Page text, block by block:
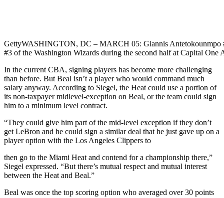
GettyWASHINGTON, DC – MARCH 05: Giannis Antetokounmpo
#3 of the Washington Wizards during the second half at Capital
In the current CBA, signing players has become more challenging
than before. But Beal isn’t a player who would command much
salary anyway. According to Siegel, the Heat could use a portion of
its non-taxpayer midlevel-exception on Beal, or the team could sign
him to a minimum level contract.
“They could give him part of the mid-level exception if they don’t
get LeBron and he could sign a similar deal that he just gave up on a
player option with the Los Angeles Clippers to
then go to the Miami Heat and contend for a championship there,”
Siegel expressed. “But there’s mutual respect and mutual interest
between the Heat and Beal.”
Beal was once the top scoring option who averaged over 30 points